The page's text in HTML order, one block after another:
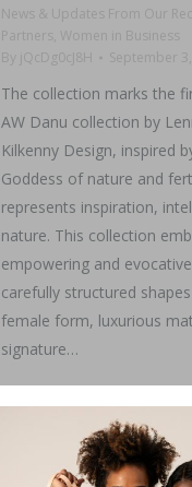
News & Updates From Our
Partners , Women in Business
By
jQcDg0cJ8H September
The collection marks the
AW Danu collection by
Kilkenny Design, inspired
Goddess of nature and
represents inspiration,
nature. This collection
empowering and
carefully structured
female form, luxurious
signature…